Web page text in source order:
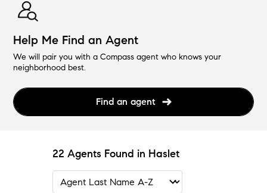
Help Me Find an Agent
We will pair you with a Compass agent who knows your
neighborhood best.
Find an agent
22 Agents Found in Haslet